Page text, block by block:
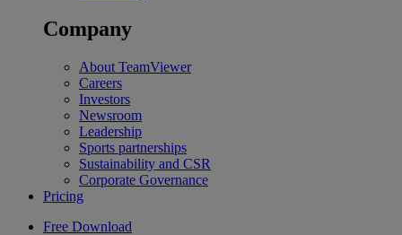
Company
About TeamViewer
Careers
Investors
Newsroom
Leadership
Sports partnerships
Sustainability and CSR
Corporate Governance
Pricing
Free Download